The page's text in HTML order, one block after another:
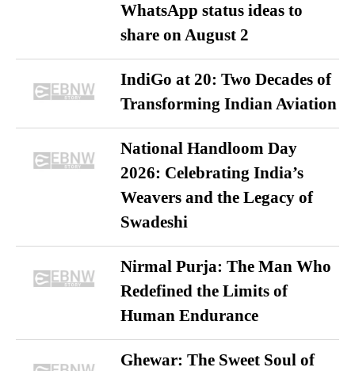
WhatsApp status ideas to
share on August 2
IndiGo at 20: Two Decades of
Transforming Indian Aviation
National Handloom Day
2026: Celebrating India’s
Weavers and the Legacy of
Swadeshi
Nirmal Purja: The Man Who
Redefined the Limits of
Human Endurance
Ghewar: The Sweet Soul of